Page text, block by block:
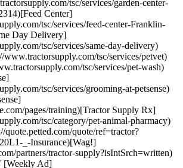
tsc/services/garden-center-
Center]
tsc/services/feed-center-Franklin-
Day Delivery]
tsc/services/same-day-delivery)
tsc/services/petvet)
tsc/services/pet-wash)
tsc/services/grooming-at-petsense)
pages/training)[Tractor Supply Rx]
tsc/category/pet-animal-pharmacy)
quote.petted.com/quote/ref=tractor?
_-Insurance)[Wag!]
partners/tractor-supply?isIntSrch=written)
[Weekly Ad]